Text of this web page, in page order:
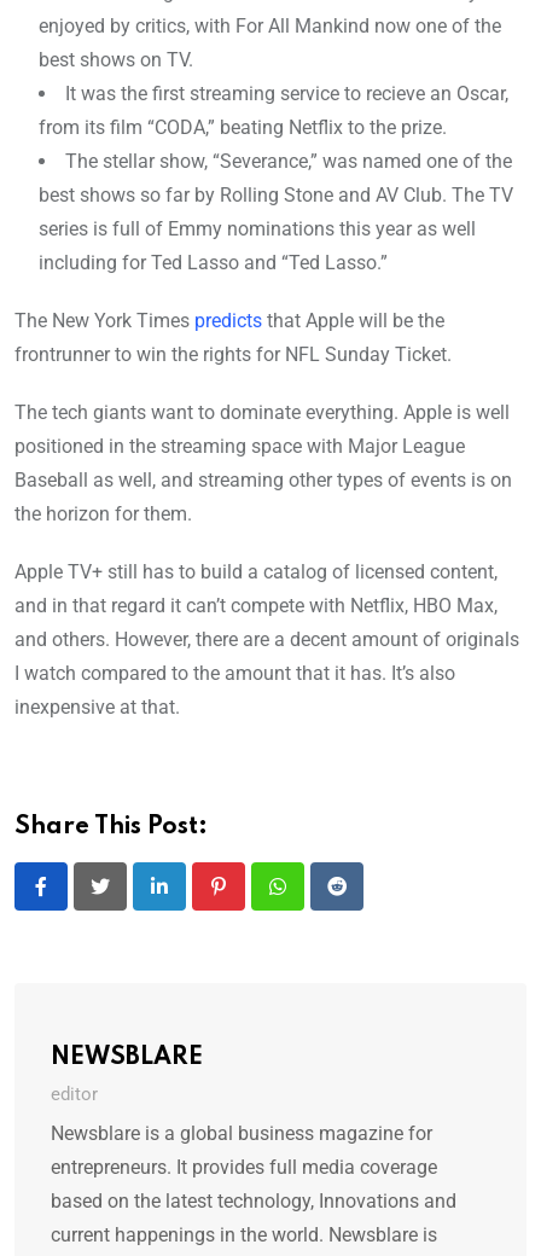
enjoyed by critics, with For All Mankind now one of the
best shows on TV.
It was the first streaming service to recieve an Oscar,
from its film “CODA,” beating Netflix to the prize.
The stellar show, “Severance,” was named one of the
best shows so far by Rolling Stone and AV Club. The TV
series is full of Emmy nominations this year as well
including for Ted Lasso and “Ted Lasso.”
The New York Times predicts that Apple will be the
frontrunner to win the rights for NFL Sunday Ticket.
The tech giants want to dominate everything. Apple is well
positioned in the streaming space with Major League
Baseball as well, and streaming other types of events is on
the horizon for them.
Apple TV+ still has to build a catalog of licensed content,
and in that regard it can’t compete with Netflix, HBO Max,
and others. However, there are a decent amount of originals
I watch compared to the amount that it has. It’s also
inexpensive at that.
Share This Post:
LinkedIn PinterestWhatsappReddit
NEWSBLARE
editor
Newsblare is a global business magazine for
entrepreneurs. It provides full media coverage
based on the latest technology, Innovations and
current happenings in the world. Newsblare is